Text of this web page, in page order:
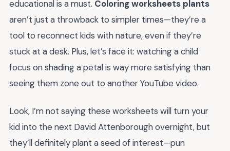
educational is a must. Coloring worksheets plants
aren’t just a throwback to simpler times—they’re a
tool to reconnect kids with nature, even if they’re
stuck at a desk. Plus, let’s face it: watching a child
focus on shading a petal is way more satisfying than
seeing them zone out to another YouTube video.
Look, I’m not saying these worksheets will turn your
kid into the next David Attenborough overnight, but
they’ll definitely plant a seed of interest—pun